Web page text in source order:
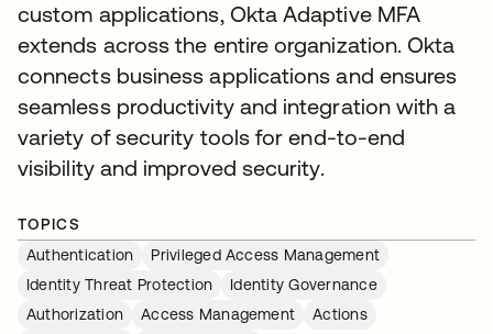
custom applications, Okta Adaptive MFA
extends across the entire organization. Okta
connects business applications and ensures
seamless productivity and integration with a
variety of security tools for end-to-end
visibility and improved security.
TOPICS
Authentication
Privileged Access Management
Identity Threat Protection
Identity Governance
Authorization
Access Management
Actions